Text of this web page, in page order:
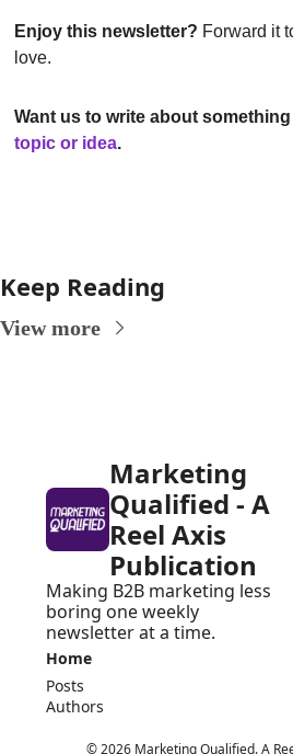
Enjoy this newsletter? Forward it
love.
Want us to write about
topic or idea.
Keep Reading
View more
Marketing
Qualified - A
Reel Axis
Publication
Making B2B marketing less
boring one weekly
newsletter at a time.
Home
Posts
Authors
© 2026 Marketing Qualified. A